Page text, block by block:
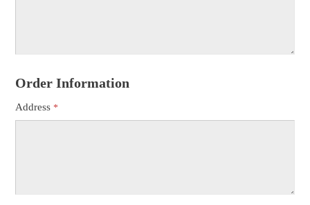
Order Information
Address